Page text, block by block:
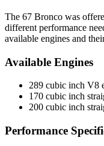
The 67 Bronco was
different performance
available engines and
Available Engines
289 cubic inch V8
170 cubic inch
200 cubic inch
Performance